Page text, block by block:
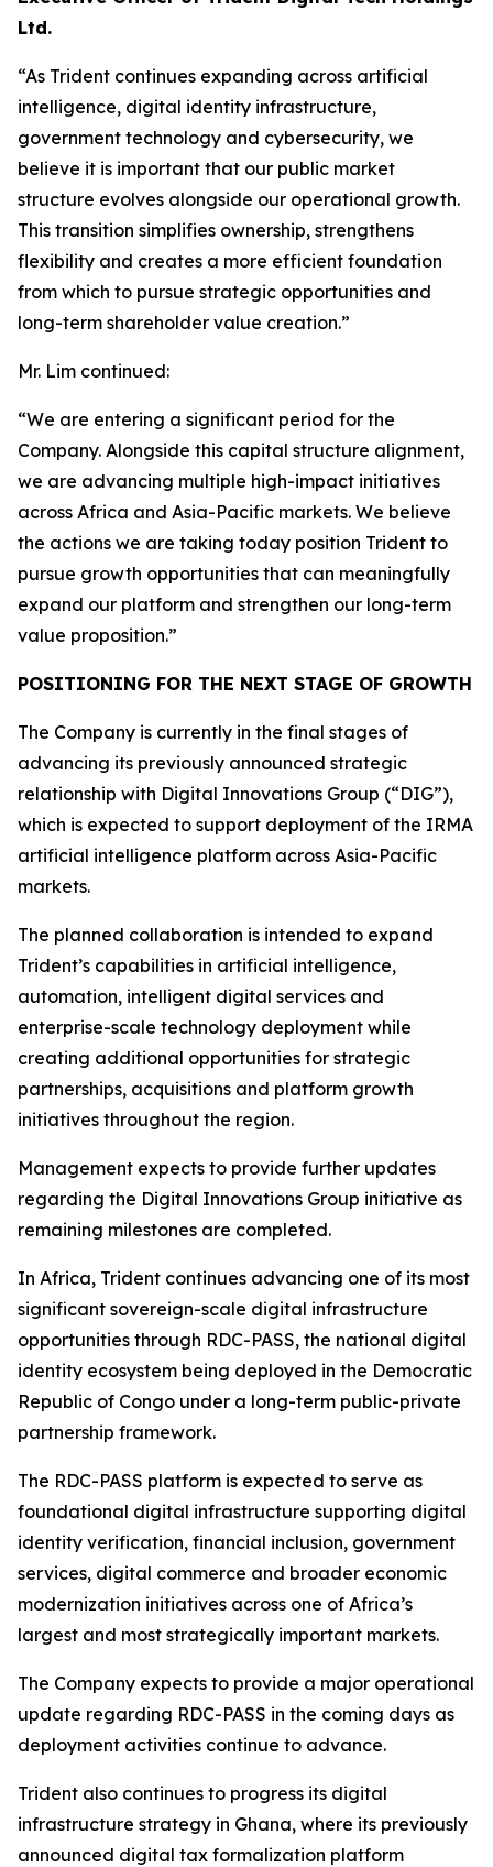
Ltd.
“As Trident continues expanding across artificial
intelligence, digital identity infrastructure,
government technology and cybersecurity, we
believe it is important that our public market
structure evolves alongside our operational growth.
This transition simplifies ownership, strengthens
flexibility and creates a more efficient foundation
from which to pursue strategic opportunities and
long-term shareholder value creation.”
Mr. Lim continued:
“We are entering a significant period for the
Company. Alongside this capital structure alignment,
we are advancing multiple high-impact initiatives
across Africa and Asia-Pacific markets. We believe
the actions we are taking today position Trident to
pursue growth opportunities that can meaningfully
expand our platform and strengthen our long-term
value proposition.”
POSITIONING FOR THE NEXT STAGE OF GROWTH
The Company is currently in the final stages of
advancing its previously announced strategic
relationship with Digital Innovations Group (“DIG”),
which is expected to support deployment of the IRMA
artificial intelligence platform across Asia-Pacific
markets.
The planned collaboration is intended to expand
Trident’s capabilities in artificial intelligence,
automation, intelligent digital services and
enterprise-scale technology deployment while
creating additional opportunities for strategic
partnerships, acquisitions and platform growth
initiatives throughout the region.
Management expects to provide further updates
regarding the Digital Innovations Group initiative as
remaining milestones are completed.
In Africa, Trident continues advancing one of its most
significant sovereign-scale digital infrastructure
opportunities through RDC-PASS, the national digital
identity ecosystem being deployed in the Democratic
Republic of Congo under a long-term public-private
partnership framework.
The RDC-PASS platform is expected to serve as
foundational digital infrastructure supporting digital
identity verification, financial inclusion, government
services, digital commerce and broader economic
modernization initiatives across one of Africa’s
largest and most strategically important markets.
The Company expects to provide a major operational
update regarding RDC-PASS in the coming days as
deployment activities continue to advance.
Trident also continues to progress its digital
infrastructure strategy in Ghana, where its previously
announced digital tax formalization platform